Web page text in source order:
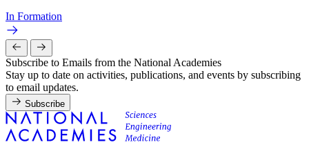
In Formation
Subscribe to Emails from the National Academies
Stay up to date on activities, publications, and events by subscribing
to email updates.
Subscribe